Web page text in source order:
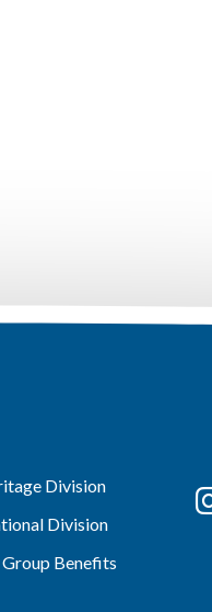
Division
Division
Benefits